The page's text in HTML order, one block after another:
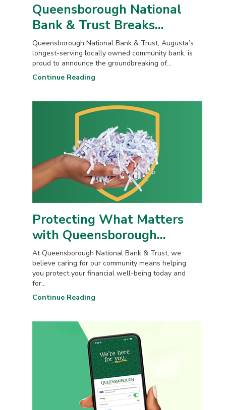
Queensborough National
Bank & Trust Breaks...
Queensborough National Bank & Trust, Augusta’s
longest-serving locally owned community bank, is
proud to announce the groundbreaking of...
Continue Reading
Protecting What Matters
with Queensborough...
At Queensborough National Bank & Trust, we
believe caring for our community means helping
you protect your financial well-being today and
for...
Continue Reading